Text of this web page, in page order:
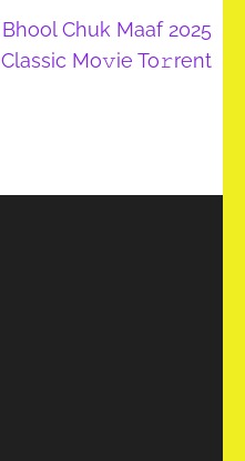
Bhool Chuk Maaf 2025
Classic Mo𝚟ie To𝚛rent